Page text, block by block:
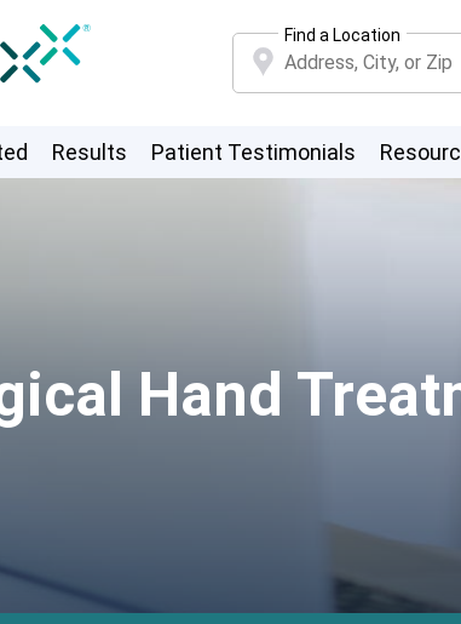
Find a Location
Results Patient Testimonials
Hand